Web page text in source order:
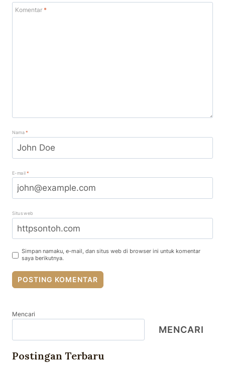
Komentar *
Nama*
E-mail*
Situs web
Simpan namaku, e-mail, dan situs web di browser ini untuk komentar
saya berikutnya.
Mencari
MENCARI
Postingan Terbaru